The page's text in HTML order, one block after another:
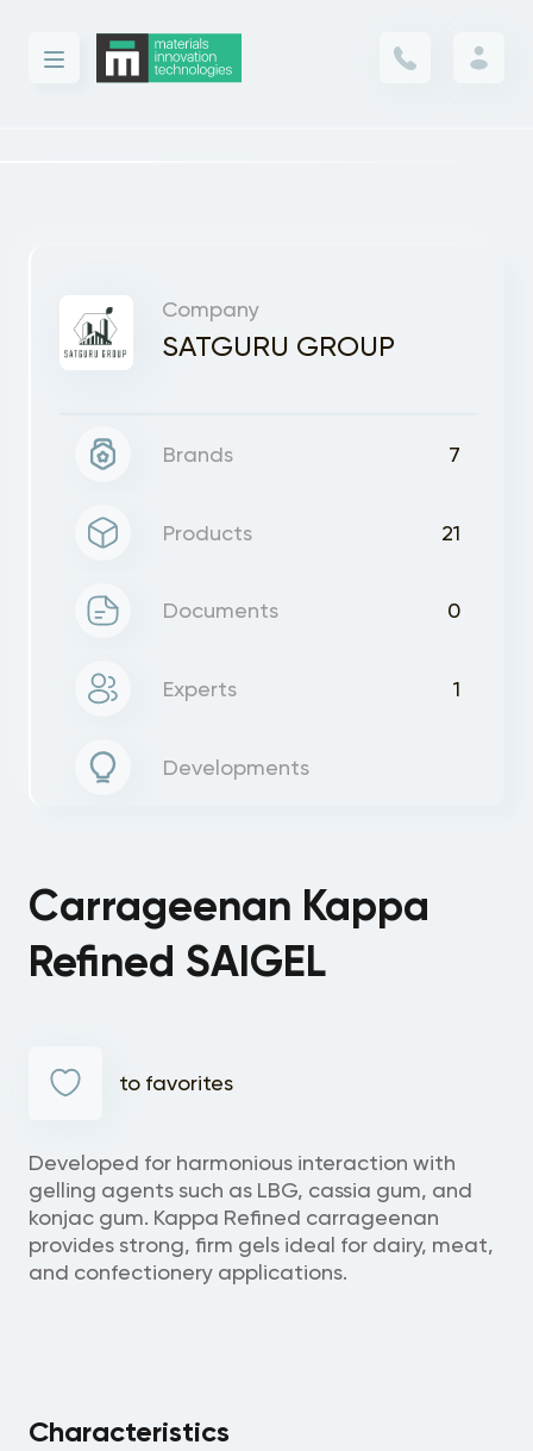
Company
SATGURU GROUP
Brands 7
Products 21
Documents 0
Experts 1
Developments
Carrageenan Kappa
Refined SAIGEL
to favorites
Developed for harmonious interaction with
gelling agents such as LBG, cassia gum, and
konjac gum. Kappa Refined carrageenan
provides strong, firm gels ideal for dairy, meat,
and confectionery applications.
Characteristics